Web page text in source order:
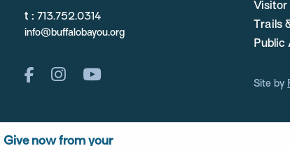
t : 713.752.0314
info@buffalobayou.org
Visitor
Trails
Public
Site by
Give now from your